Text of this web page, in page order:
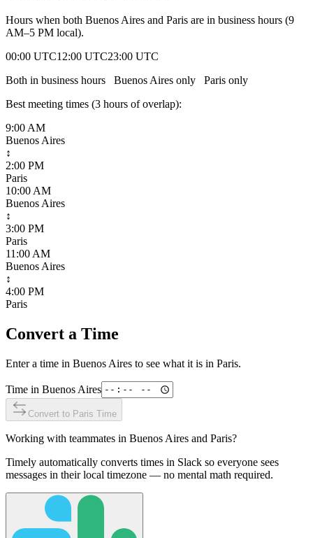
Hours when both Buenos Aires and Paris are in business hours (9
AM–5 PM local).
00:00 UTC12:00 UTC23:00 UTC
Both in business hours
Buenos Aires only Paris only
Best meeting times (3 hours of overlap):
9:00 AM
Buenos Aires
↕
2:00 PM
Paris
10:00 AM
Buenos Aires
↕
3:00 PM
Paris
11:00 AM
Buenos Aires
↕
4:00 PM
Paris
Convert a Time
Enter a time in Buenos Aires to see what it is in Paris.
Time in Buenos Aires
Convert to Paris Time
Working with teammates in Buenos Aires and Paris?
Timely automatically converts times in Slack so everyone sees
messages in their local timezone — no mental math required.